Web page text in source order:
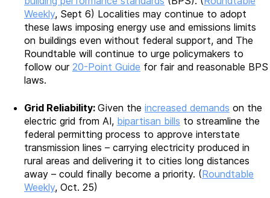
Weekly, Sept 6) Localities may continue to adopt
these laws imposing energy use and emissions limits
on buildings even without federal support, and The
Roundtable will continue to urge policymakers to
follow our 20-Point Guide for fair and reasonable BPS
laws.
Grid Reliability: Given the increased demands on the
electric grid from AI, bipartisan bills to streamline the
federal permitting process to approve interstate
transmission lines – carrying electricity produced in
rural areas and delivering it to cities long distances
away – could finally become a priority. (Roundtable
Weekly, Oct. 25)